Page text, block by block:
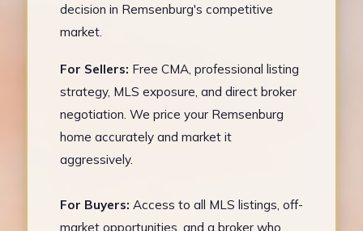
decision in Remsenburg's competitive
market.
For Sellers: Free CMA, professional listing
strategy, MLS exposure, and direct broker
negotiation. We price your Remsenburg
home accurately and market it
aggressively.
For Buyers: Access to all MLS listings, off-
market opportunities, and a broker who